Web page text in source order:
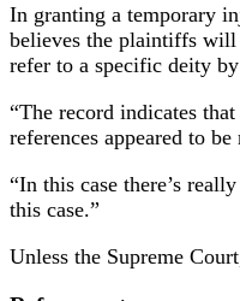
In granting a temporary
believes the plaintiffs will
refer to a specific deity by
“The record indicates
references appeared to
“In this case there’s
this case.”
Unless the Supreme